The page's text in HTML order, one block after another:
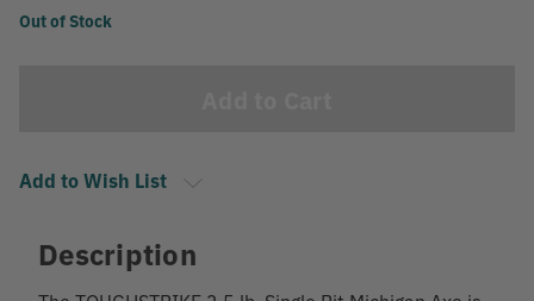
Current
Out of Stock
Add to Wish List
Description